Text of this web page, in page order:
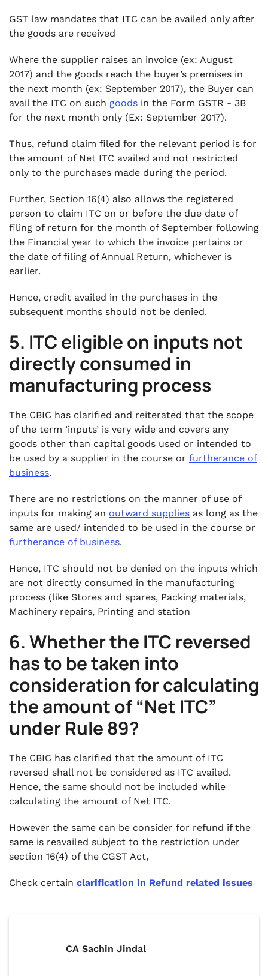
GST law mandates that ITC can be availed only after
the goods are received
Where the supplier raises an invoice (ex: August
2017) and the goods reach the buyer’s premises in
the next month (ex: September 2017), the Buyer can
avail the ITC on such goods in the Form GSTR - 3B
for the next month only (Ex: September 2017).
Thus, refund claim filed for the relevant period is for
the amount of Net ITC availed and not restricted
only to the purchases made during the period.
Further, Section 16(4) also allows the registered
person to claim ITC on or before the due date of
filing of return for the month of September following
the Financial year to which the invoice pertains or
the date of filing of Annual Return, whichever is
earlier.
Hence, credit availed in the purchases in the
subsequent months should not be denied.
5. ITC eligible on inputs not
directly consumed in
manufacturing process
The CBIC has clarified and reiterated that the scope
of the term ‘inputs’ is very wide and covers any
goods other than capital goods used or intended to
be used by a supplier in the course or furtherance of
business.
There are no restrictions on the manner of use of
inputs for making an outward supplies as long as the
same are used/ intended to be used in the course or
furtherance of business.
Hence, ITC should not be denied on the inputs which
are not directly consumed in the manufacturing
process (like Stores and spares, Packing materials,
Machinery repairs, Printing and station
6. Whether the ITC reversed
has to be taken into
consideration for calculating
the amount of “Net ITC”
under Rule 89?
The CBIC has clarified that the amount of ITC
reversed shall not be considered as ITC availed.
Hence, the same should not be included while
calculating the amount of Net ITC.
However the same can be consider for refund if the
same is reavailed subject to the restriction under
section 16(4) of the CGST Act,
Check certain clarification in Refund related issues
CA Sachin Jindal